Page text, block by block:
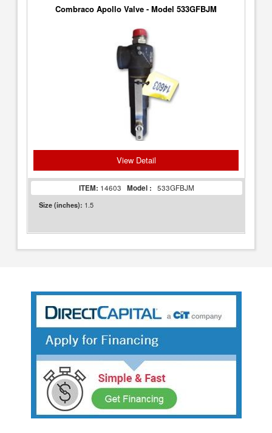
Combraco Apollo Valve - Model 533GFBJM
View Detail
ITEM: 14603 Model : 533GFBJM
Size (inches): 1.5